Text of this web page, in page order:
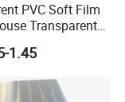
PVC Soft Film
Transparent
1.45